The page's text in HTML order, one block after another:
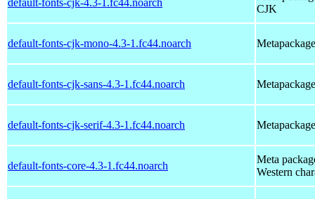
default-fonts-cjk-4.3-1.fc44.noarch
CJK
default-fonts-cjk-mono-4.3-1.fc44.noarch
default-fonts-cjk-sans-4.3-1.fc44.noarch
default-fonts-cjk-serif-4.3-1.fc44.noarch
default-fonts-core-4.3-1.fc44.noarch
Meta
Western